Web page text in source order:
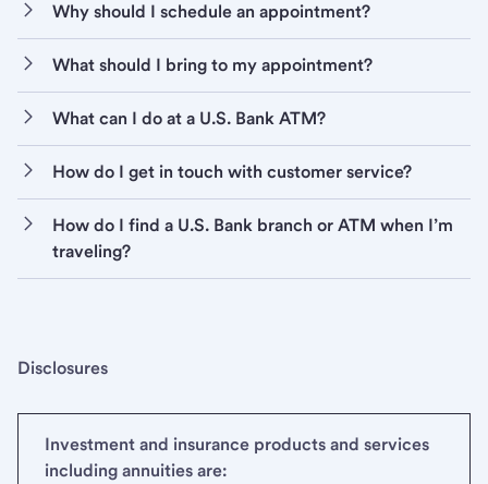
Why should I schedule an appointment?
What should I bring to my appointment?
What can I do at a U.S. Bank ATM?
How do I get in touch with customer service?
How do I find a U.S. Bank branch or ATM when I’m
traveling?
Disclosures
Investment and insurance products and services
including annuities are: